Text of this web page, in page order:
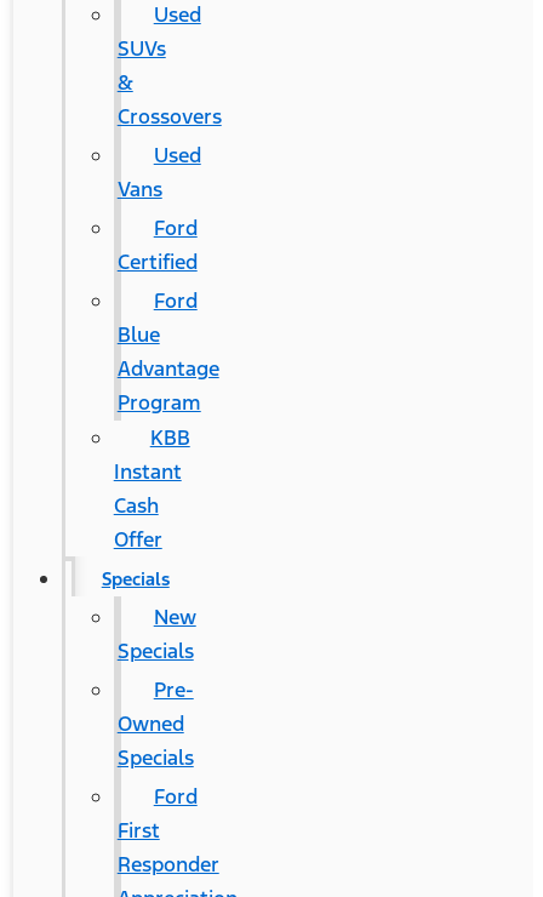
Used
SUVs
&
Crossovers
Used
Vans
Ford
Certified
Ford
Blue
Advantage
Program
KBB
Instant
Cash
Offer
Specials
New
Specials
Pre-
Owned
Specials
Ford
First
Responder